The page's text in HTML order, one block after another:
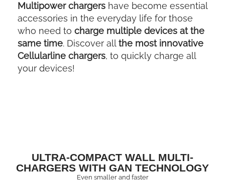
Multipower chargers have become essential
accessories in the everyday life for those
who need to charge multiple devices at the
same time. Discover allthe most innovative
Cellularline chargers, to quickly charge all
your devices!
ULTRA-COMPACT WALL MULTI-
CHARGERS WITH GAN TECHNOLOGY
Even smaller and faster